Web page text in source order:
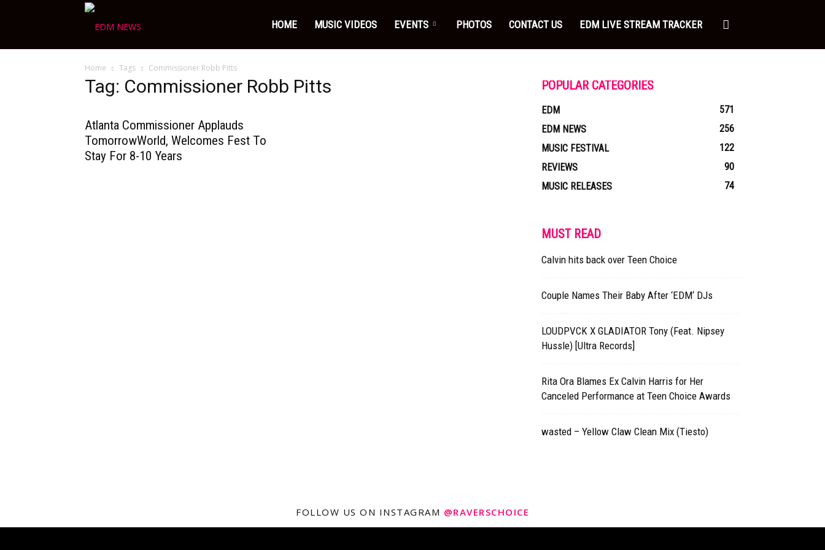
Choice
HOME MUSIC VIDEOS EVENTS PHOTOS CONTACT US EDM LIVE STREAM TRACKER
Home Tags Commissioner Robb Pitts
Tag: Commissioner Robb Pitts
Atlanta Commissioner Applauds
TomorrowWorld, Welcomes Fest To
Stay For 8-10 Years
POPULAR CATEGORIES
EDM
571
EDM NEWS
256
MUSIC FESTIVAL
122
REVIEWS
90
MUSIC RELEASES
74
MUST READ
Calvin hits back over Teen Choice
Couple Names Their Baby After ‘EDM‘ DJs
LOUDPVCK X GLADIATOR Tony (Feat. Nipsey
Hussle) [Ultra Records]
Rita Ora Blames Ex Calvin Harris for Her
Canceled Performance at Teen Choice Awards
wasted – Yellow Claw Clean Mix (Tiesto)
FOLLOW US ON INSTAGRAM @RAVERSCHOICE